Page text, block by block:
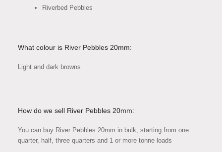
Riverbed Pebbles
What colour is River Pebbles 20mm:
Light and dark browns
How do we sell River Pebbles 20mm:
You can buy River Pebbles 20mm in bulk, starting from one
quarter, half, three quarters and 1 or more tonne loads